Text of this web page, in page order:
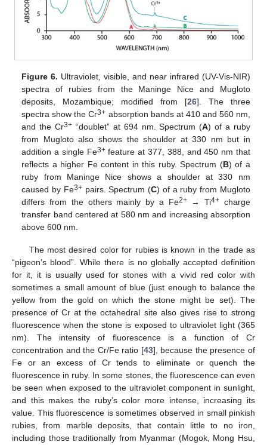
Figure 6. Ultraviolet, visible, and near infrared (UV-Vis-NIR)
spectra of rubies from the Maninge Nice and Mugloto
deposits, Mozambique; modified from [26]. The three
spectra show the Cr3+ absorption bands at 410 and 560 nm,
and the Cr3+ “doublet” at 694 nm. Spectrum (A) of a ruby
from Mugloto also shows the shoulder at 330 nm but in
addition a single Fe3+feature at 377, 388, and 450 nm that
reflects a higher Fe content in this ruby. Spectrum (B) of a
ruby from Maninge Nice shows a shoulder at 330 nm
caused by Fe3+pairs. Spectrum (C) of a ruby from Mugloto
differs from the others mainly by a Fe2+→ Ti4+ charge
transfer band centered at 580 nm and increasing absorption
above 600 nm.
The most desired color for rubies is known in the trade as
“pigeon’s blood”. While there is no globally accepted definition
for it, it is usually used for stones with a vivid red color with
sometimes a small amount of blue (just enough to balance the
yellow from the gold on which the stone might be set). The
presence of Cr at the octahedral site also gives rise to strong
fluorescence when the stone is exposed to ultraviolet light (365
nm). The intensity of fluorescence is a function of Cr
concentration and the Cr/Fe ratio [43], because the presence of
Fe or an excess of Cr tends to eliminate or quench the
fluorescence in ruby. In some stones, the fluorescence can even
be seen when exposed to the ultraviolet component in sunlight,
and this makes the ruby’s color more intense, increasing its
value. This fluorescence is sometimes observed in small pinkish
rubies, from marble deposits, that contain little to no iron,
including those traditionally from Myanmar (Mogok, Mong Hsu,